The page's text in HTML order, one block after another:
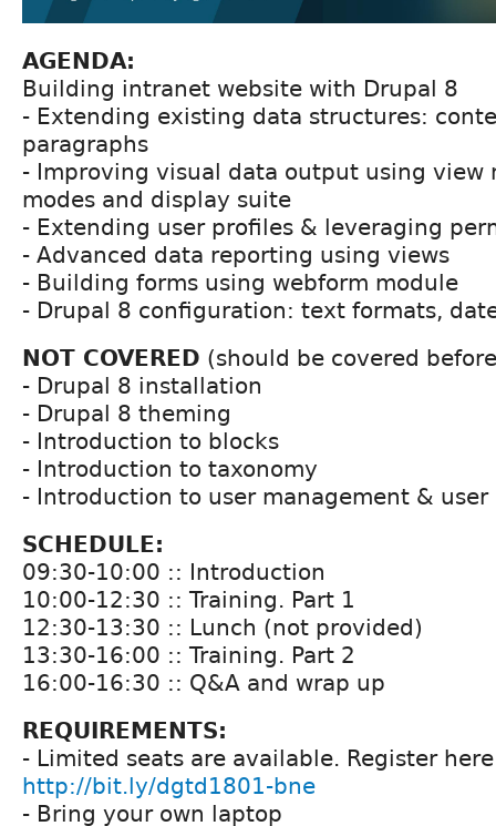
AGENDA:
Building intranet website with Drupal 8
- Extending existing data structures:
paragraphs
- Improving visual data output using view
modes and display suite
- Extending user profiles & leveraging
- Advanced data reporting using views
- Building forms using webform module
- Drupal 8 configuration: text formats,
NOT COVERED (should be covered
- Drupal 8 installation
- Drupal 8 theming
- Introduction to blocks
- Introduction to taxonomy
- Introduction to user management & user
SCHEDULE:
09:30-10:00 :: Introduction
10:00-12:30 :: Training. Part 1
12:30-13:30 :: Lunch (not provided)
13:30-16:00 :: Training. Part 2
16:00-16:30 :: Q&A and wrap up
REQUIREMENTS:
- Limited seats are available. Register
http://bit.ly/dgtd1801-bne
- Bring your own laptop